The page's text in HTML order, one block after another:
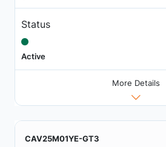
Status
Active
More Details
CAV25M01YE-GT3